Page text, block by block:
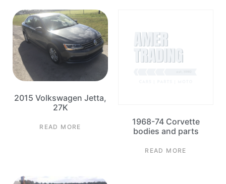
2015 Volkswagen Jetta,
27K
READ MORE
1968-74 Corvette
bodies and parts
READ MORE